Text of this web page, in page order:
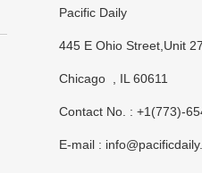
Pacific Daily
445 E Ohio Street,Unit
Chicago , IL 60611
Contact No. : +1(773)-
E-mail :